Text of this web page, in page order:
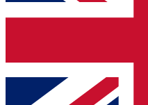
Contact me with